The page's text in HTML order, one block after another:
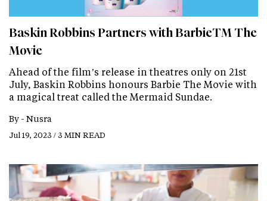
Baskin Robbins Partners with BarbieTM The
Movie
Ahead of the film’s release in theatres only on 21st
July, Baskin Robbins honours Barbie The Movie with
a magical treat called the Mermaid Sundae.
By - Nusra
Jul 19, 2023 / 3 MIN READ